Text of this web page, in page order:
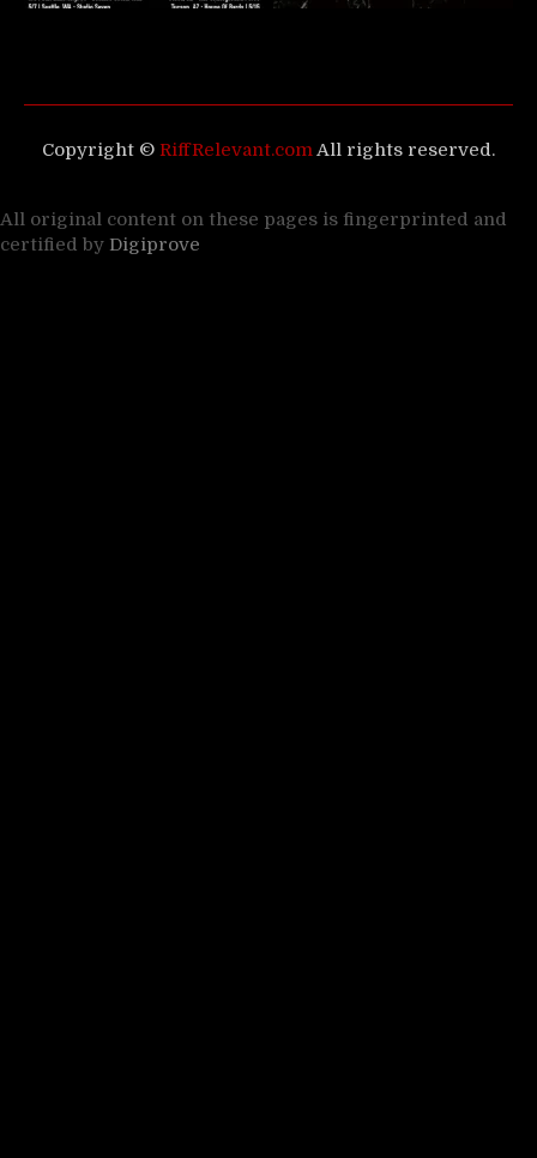
Copyright © RiffRelevant.comAll rights reserved.
All original content on these pages is fingerprinted and
certified by Digiprove